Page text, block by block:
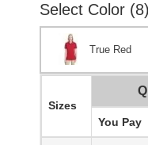
Select Color (8)
True Red
Sizes
You Pay